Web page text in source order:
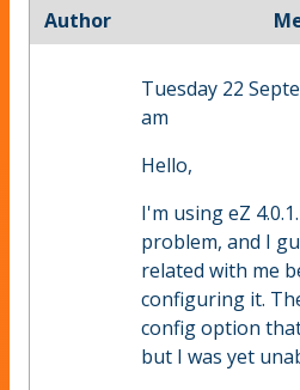
Author
Tuesday 22
am
Hello,
I'm using eZ
problem, and I
related with me
configuring it.
config option
but I was yet